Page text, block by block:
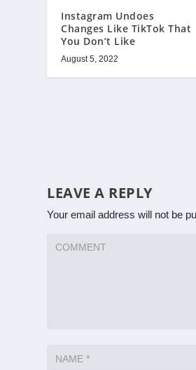
Instagram Undoes
Changes Like TikTok That
You Don’t Like
August 5, 2022
LEAVE A REPLY
Your email address will not be